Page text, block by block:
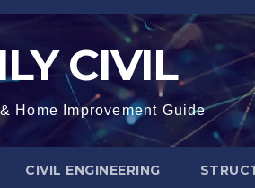
CIVIL
Home Improvement Guide
CIVIL ENGINEERING